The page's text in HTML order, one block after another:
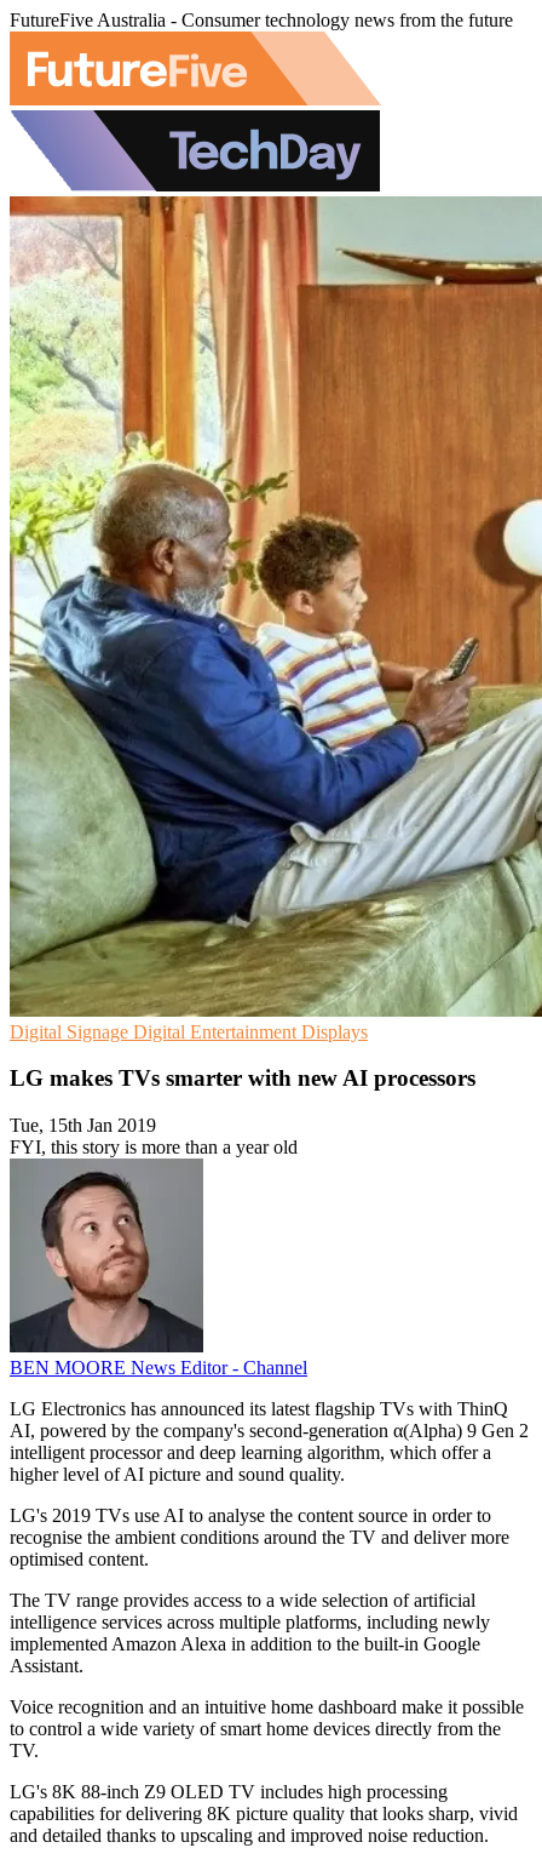
FutureFive Australia - Consumer technology news from the future
Digital Signage Digital Entertainment Displays
LG makes TVs smarter with new AI processors
Tue, 15th Jan 2019
FYI, this story is more than a year old
BEN MOORE News Editor - Channel
LG Electronics has announced its latest flagship TVs with ThinQ
AI, powered by the company's second-generation α(Alpha) 9 Gen 2
intelligent processor and deep learning algorithm, which offer a
higher level of AI picture and sound quality.
LG's 2019 TVs use AI to analyse the content source in order to
recognise the ambient conditions around the TV and deliver more
optimised content.
The TV range provides access to a wide selection of artificial
intelligence services across multiple platforms, including newly
implemented Amazon Alexa in addition to the built-in Google
Assistant.
Voice recognition and an intuitive home dashboard make it possible
to control a wide variety of smart home devices directly from the
TV.
LG's 8K 88-inch Z9 OLED TV includes high processing
capabilities for delivering 8K picture quality that looks sharp, vivid
and detailed thanks to upscaling and improved noise reduction.